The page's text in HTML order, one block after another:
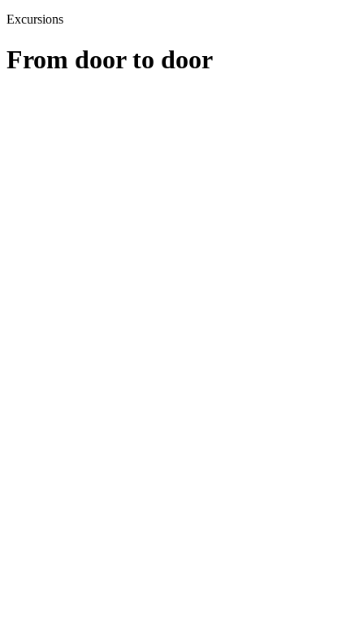
Excursions
From door to door